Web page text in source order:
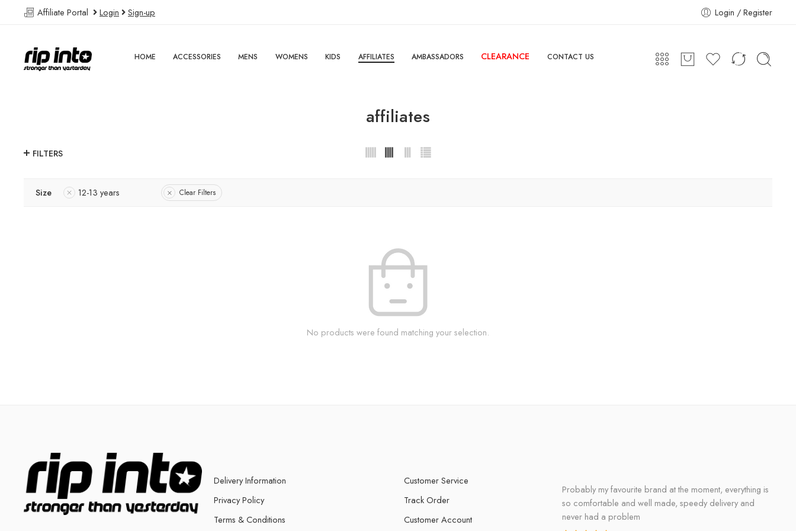
Affiliate Portal Login Sign-up Login / Register
HOME ACCESSORIES MENS WOMENS KIDS AFFILIATES AMBASSADORS CLEARANCE CONTACT US
affiliates
FILTERS
Size 12-13 years Clear Filters
No products were found matching your selection.
Delivery Information
Privacy Policy
Terms & Conditions
Customer Service
Track Order
Customer Account
Probably my favourite brand at the moment, everything is
so comfortable and well made, speedy delivery and
never had a problem